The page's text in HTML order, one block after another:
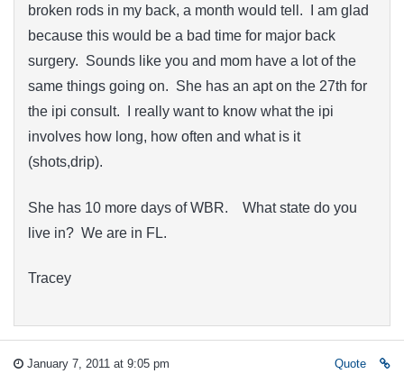
broken rods in my back, a month would tell. I am glad
because this would be a bad time for major back
surgery. Sounds like you and mom have a lot of the
same things going on. She has an apt on the 27th for
the ipi consult. I really want to know what the ipi
involves how long, how often and what is it
(shots,drip).
She has 10 more days of WBR. What state do you
live in? We are in FL.
Tracey
January 7, 2011 at 9:05 pm Quote